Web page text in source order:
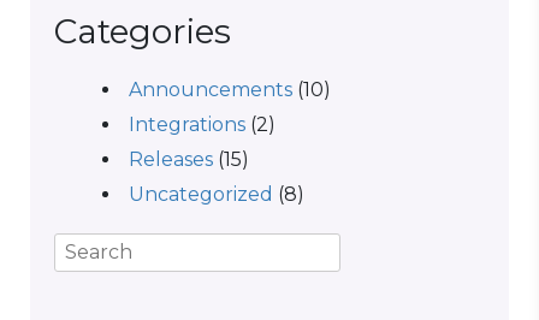
Categories
Announcements (10)
Integrations (2)
Releases (15)
Uncategorized (8)